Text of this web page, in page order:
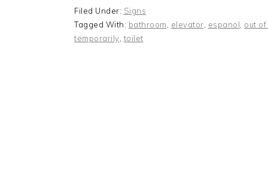
Filed Under: Signs
Tagged With: bathroom elevator espanol out
temporarily toilet